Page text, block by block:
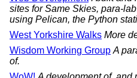
sites for Same Skies, para-
using Pelican, the Python
West Yorkshire Walks More
Wisdom Working Group A
of.